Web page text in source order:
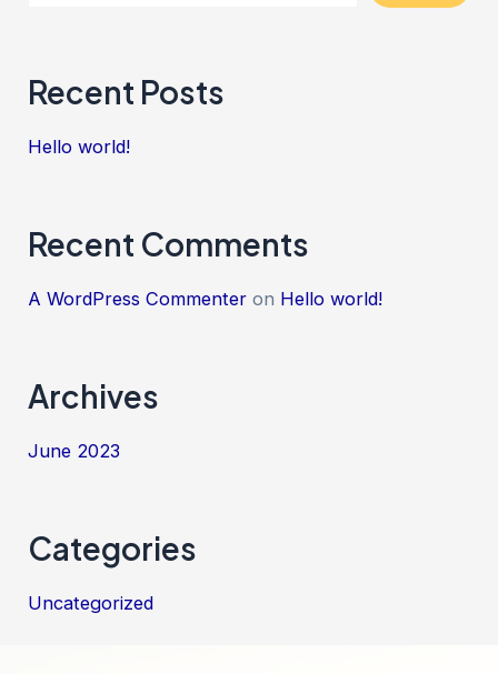
Recent Posts
Hello world!
Recent Comments
A WordPress Commenter on Hello world!
Archives
June 2023
Categories
Uncategorized